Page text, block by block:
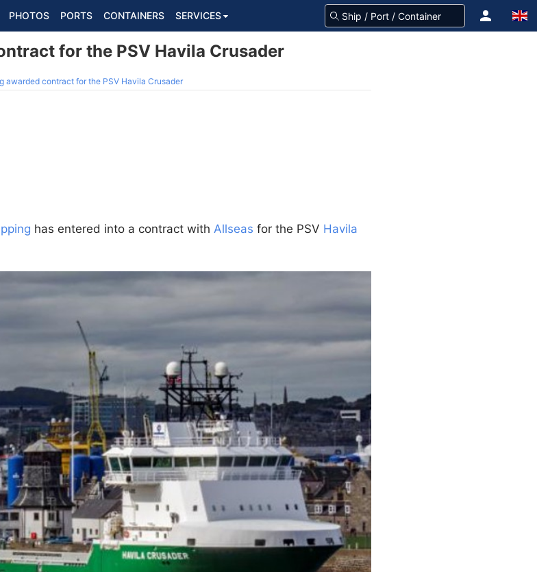
PHOTOS PORTS CONTAINERS SERVICES
for the PSV Havila Crusader
awarded contract for the PSV Havila Crusader
has entered into a contract with Allseas for the PSV Havila